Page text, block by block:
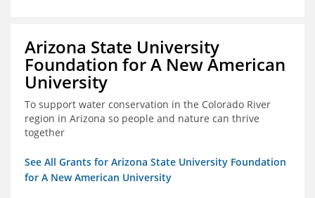
Arizona State University
Foundation for A New American
University
To support water conservation in the Colorado River
region in Arizona so people and nature can thrive
together
See All Grants for Arizona State University Foundation
for A New American University